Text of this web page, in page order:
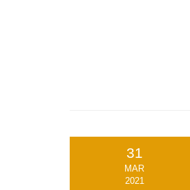
31
MAR
2021